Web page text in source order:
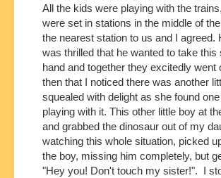
All the kids were playing with the
were set in stations in the middle of
the nearest station to us and I
was thrilled that he wanted to take
hand and together they excitedly
then that I noticed there was another
squealed with delight as she found
playing with it. This other little boy at
and grabbed the dinosaur out of my
watching this whole situation, picked
the boy, missing him completely, but
"Hey you! Don't touch my sister!". I